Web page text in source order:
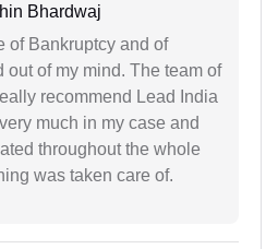
Bhardwaj
of Bankruptcy and of
out of my mind. The team of
recommend Lead India
much in my case and
throughout the whole
was taken care of.